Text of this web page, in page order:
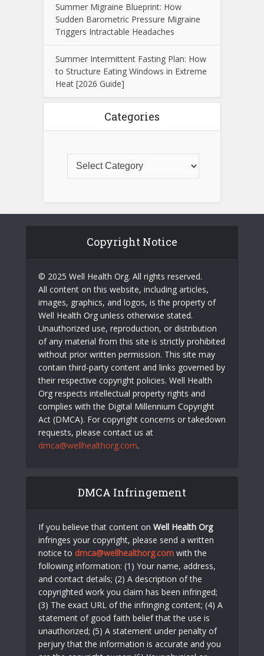
Summer Migraine Blueprint: How
Sudden Barometric Pressure Migraine
Triggers Intractable Headaches
Summer Intermittent Fasting Plan: How
to Structure Eating Windows in Extreme
Heat [2026 Guide]
Categories
Copyright Notice
© 2025 Well Health Org. All rights reserved.
All content on this website, including articles,
images, graphics, and logos, is the property of
Well Health Org unless otherwise stated.
Unauthorized use, reproduction, or distribution
of any material from this site is strictly prohibited
without prior written permission. This site may
contain third-party content and links governed by
their respective copyright policies. Well Health
Org respects intellectual property rights and
complies with the Digital Millennium Copyright
Act (DMCA). For copyright concerns or takedown
requests, please contact us at
dmca@wellhealthorg.com.
DMCA Infringement
If you believe that content on Well Health Org
infringes your copyright, please send a written
notice to dmca@wellhealthorg.com with the
following information: (1) Your name, address,
and contact details; (2) A description of the
copyrighted work you claim has been infringed;
(3) The exact URL of the infringing content; (4) A
statement of good faith belief that the use is
unauthorized; (5) A statement under penalty of
perjury that the information is accurate and you